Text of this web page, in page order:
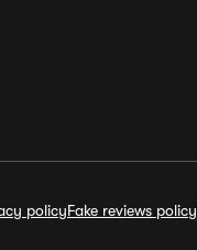
policyFake reviews policy